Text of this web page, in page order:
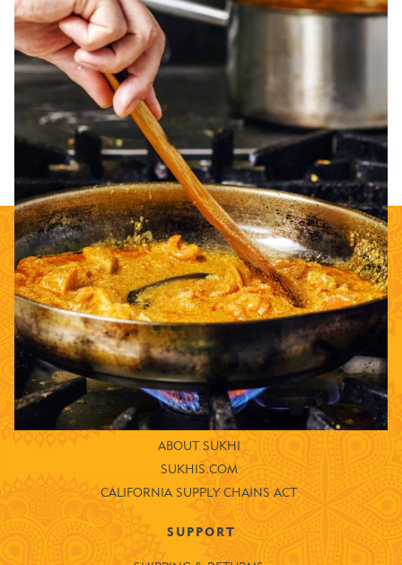
Complete the Indian dining experience with our One Step Pastes.
Use our perfectly spiced cooking sauces with whatever vegetable
or protein your menu demands.
Contact info@sukhis.com for more information
about our Food Service offerings.
SHOP
ENTRÉES
SAUCES
LIMITED OFFERS
COMPANY
STORE LOCATOR
ABOUT SUKHI
SUKHIS.COM
CALIFORNIA SUPPLY CHAINS ACT
SUPPORT